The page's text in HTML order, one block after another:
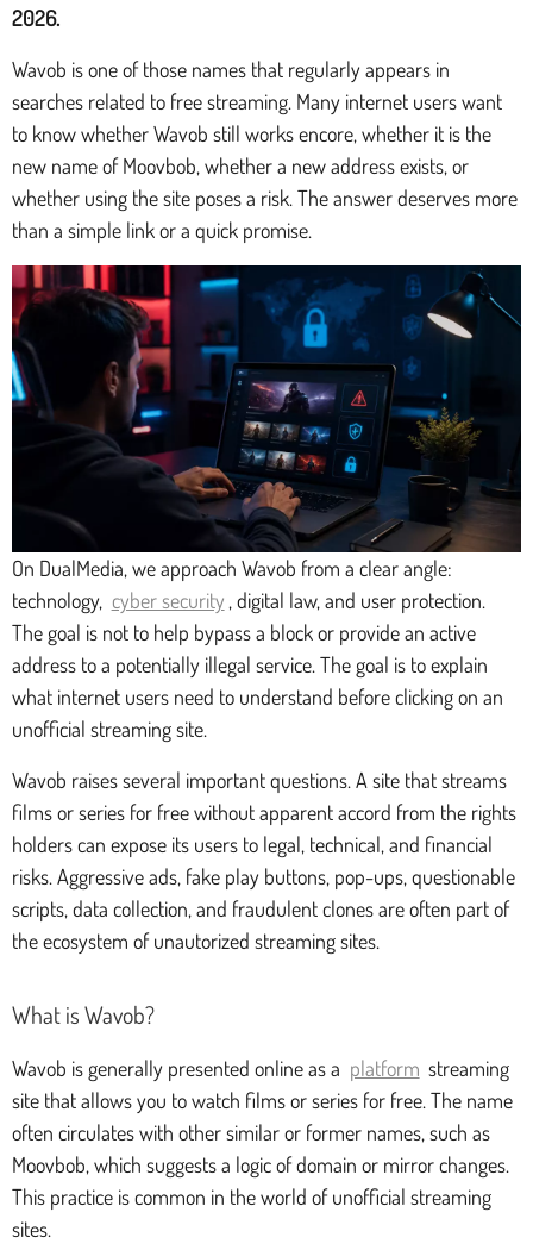
2026.
Wavob is one of those names that regularly appears in
searches related to free streaming. Many internet users want
to know whether Wavob still works encore, whether it is the
new name of Moovbob, whether a new address exists, or
whether using the site poses a risk. The answer deserves more
than a simple link or a quick promise.
On DualMedia, we approach Wavob from a clear angle:
technology, cyber security , digital law, and user protection.
The goal is not to help bypass a block or provide an active
address to a potentially illegal service. The goal is to explain
what internet users need to understand before clicking on an
unofficial streaming site.
Wavob raises several important questions. A site that streams
films or series for free without apparent accord from the rights
holders can expose its users to legal, technical, and financial
risks. Aggressive ads, fake play buttons, pop-ups, questionable
scripts, data collection, and fraudulent clones are often part of
the ecosystem of unautorized streaming sites.
What is Wavob?
Wavob is generally presented online as a platform streaming
site that allows you to watch films or series for free. The name
often circulates with other similar or former names, such as
Moovbob, which suggests a logic of domain or mirror changes.
This practice is common in the world of unofficial streaming
sites.